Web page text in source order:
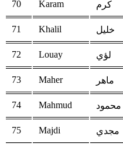
70 Karam كرم
71 Khalil خليل
72 Louay لؤي
73 Maher ماهر
74 Mahmud محمود
75 Majdi مجدي